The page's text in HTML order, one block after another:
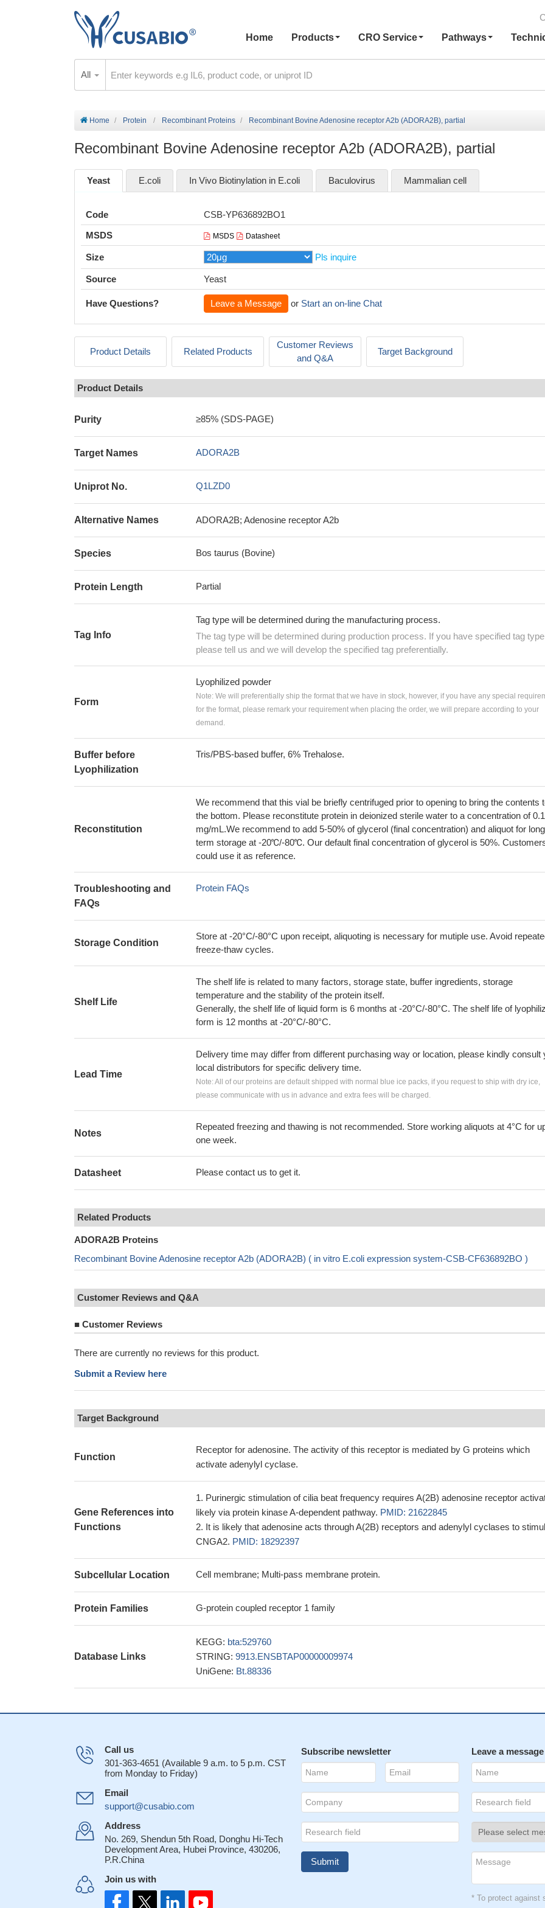
Home
Products CRO Service Pathways
All
Home Protein Recombinant Proteins Recombinant Bovine Adenosine receptor A2b (ADORA2B), partial
Recombinant Bovine Adenosine receptor A2b (ADORA2B), partial
Yeast E.coli In Vivo Biotinylation in E.coli Baculovirus Mammalian cell
Code
CSB-YP636892BO1
MSDS
MSDS Datasheet
Size Pls inquire
Source Yeast
Have Questions? Leave a Message or Start an on-line Chat
Product Details Related Products
Customer Reviews
and Q&A
Target Background
Product Details
Purity ≥85% (SDS-PAGE)
Target Names ADORA2B
Uniprot No. Q1LZD0
Alternative Names ADORA2B; Adenosine receptor A2b
Species Bos taurus (Bovine)
Protein Length Partial
Tag Info
Tag type will be determined during the manufacturing process.
The tag type will be determined during production process. If you have specified tag
please tell us and we will develop the specified tag preferentially.
Form
Lyophilized powder
Note: We will preferentially ship the format that we have in stock, however, if you have any special
for the format, please remark your requirement when placing the order, we will prepare according to your
demand.
Buffer before
Lyophilization
Tris/PBS-based buffer, 6% Trehalose.
Reconstitution
We recommend that this vial be briefly centrifuged prior to opening to bring the contents
the bottom. Please reconstitute protein in deionized sterile water to a concentration of
mg/mL.We recommend to add 5-50% of glycerol (final concentration) and aliquot for
term storage at -20℃/-80℃. Our default final concentration of glycerol is 50%.
could use it as reference.
Troubleshooting and
FAQs
Protein FAQs
Storage Condition
Store at -20°C/-80°C upon receipt, aliquoting is necessary for mutiple use. Avoid
freeze-thaw cycles.
Shelf Life
The shelf life is related to many factors, storage state, buffer ingredients, storage
temperature and the stability of the protein itself.
Generally, the shelf life of liquid form is 6 months at -20°C/-80°C. The shelf life of
form is 12 months at -20°C/-80°C.
Lead Time
Delivery time may differ from different purchasing way or location, please kindly consult
local distributors for specific delivery time.
Note: All of our proteins are default shipped with normal blue ice packs, if you request to ship with dry ice,
please communicate with us in advance and extra fees will be charged.
Notes
Repeated freezing and thawing is not recommended. Store working aliquots at 4°C for
one week.
Datasheet Please contact us to get it.
Related Products
ADORA2B Proteins
Recombinant Bovine Adenosine receptor A2b (ADORA2B) ( in vitro E.coli expression system-CSB-CF636892BO )
Customer Reviews and Q&A
■ Customer Reviews
There are currently no reviews for this product.
Submit a Review here
Target Background
Function
Receptor for adenosine. The activity of this receptor is mediated by G proteins which
activate adenylyl cyclase.
Gene References into
Functions
Purinergic stimulation of cilia beat frequency requires A(2B) adenosine receptor
likely via protein kinase A-dependent pathway. PMID: 21622845
It is likely that adenosine acts through A(2B) receptors and adenylyl cyclases to
CNGA2. PMID: 18292397
Subcellular Location Cell membrane; Multi-pass membrane protein.
Protein Families G-protein coupled receptor 1 family
Database Links
KEGG: bta:529760
STRING: 9913.ENSBTAP00000009974
UniGene: Bt.88336
Call us
301-363-4651 (Available 9 a.m. to 5 p.m. CST
from Monday to Friday)
Email
support@cusabio.com
Address
No. 269, Shendun 5th Road, Donghu Hi-Tech
Development Area, Hubei Province, 430206,
P.R.China
Join us with
Subscribe newsletter Leave a message
* To protect against